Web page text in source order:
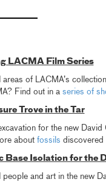
LACMA Film Series
areas of LACMA’s
Find out in a series of
Trove in the Tar
for the new
about fossils discovered
Base Isolation for the
people and art in the new